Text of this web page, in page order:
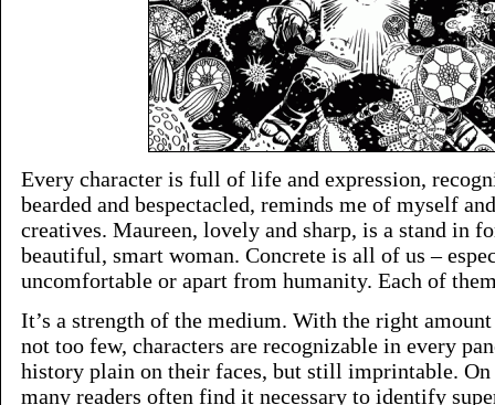
Every character is full of life and expression,
bearded and bespectacled, reminds me of myself
creatives. Maureen, lovely and sharp, is a stand in
beautiful, smart woman. Concrete is all of us –
uncomfortable or apart from humanity. Each of
It’s a strength of the medium. With the right
not too few, characters are recognizable in every
history plain on their faces, but still imprintable.
many readers often find it necessary to identify